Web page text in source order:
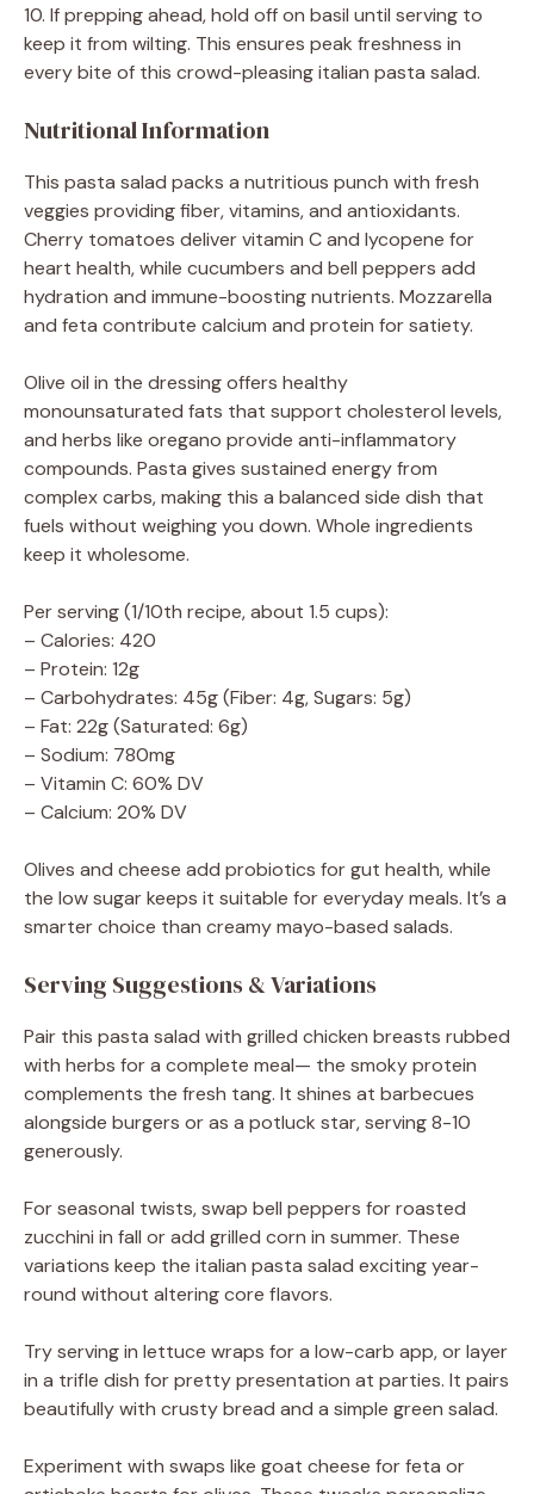
10. If prepping ahead, hold off on basil until serving to
keep it from wilting. This ensures peak freshness in
every bite of this crowd-pleasing italian pasta salad.
Nutritional Information
This pasta salad packs a nutritious punch with fresh
veggies providing fiber, vitamins, and antioxidants.
Cherry tomatoes deliver vitamin C and lycopene for
heart health, while cucumbers and bell peppers add
hydration and immune-boosting nutrients. Mozzarella
and feta contribute calcium and protein for satiety.
Olive oil in the dressing offers healthy
monounsaturated fats that support cholesterol levels,
and herbs like oregano provide anti-inflammatory
compounds. Pasta gives sustained energy from
complex carbs, making this a balanced side dish that
fuels without weighing you down. Whole ingredients
keep it wholesome.
Per serving (1/10th recipe, about 1.5 cups):
– Calories: 420
– Protein: 12g
– Carbohydrates: 45g (Fiber: 4g, Sugars: 5g)
– Fat: 22g (Saturated: 6g)
– Sodium: 780mg
– Vitamin C: 60% DV
– Calcium: 20% DV
Olives and cheese add probiotics for gut health, while
the low sugar keeps it suitable for everyday meals. It’s a
smarter choice than creamy mayo-based salads.
Serving Suggestions & Variations
Pair this pasta salad with grilled chicken breasts rubbed
with herbs for a complete meal— the smoky protein
complements the fresh tang. It shines at barbecues
alongside burgers or as a potluck star, serving 8-10
generously.
For seasonal twists, swap bell peppers for roasted
zucchini in fall or add grilled corn in summer. These
variations keep the italian pasta salad exciting year-
round without altering core flavors.
Try serving in lettuce wraps for a low-carb app, or layer
in a trifle dish for pretty presentation at parties. It pairs
beautifully with crusty bread and a simple green salad.
Experiment with swaps like goat cheese for feta or